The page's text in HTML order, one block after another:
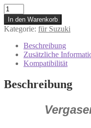
1003-
0728
Vergaser
Reparatur
Satz
Suzuki
2007
-
In den Warenkorb
Kategorie: für Suzuki
Beschreibung
Zusätzliche
Kompatibilität
Beschreibung